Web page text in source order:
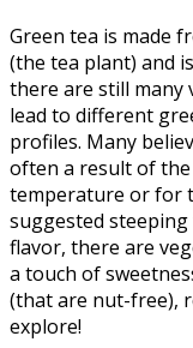
Green tea is made
(the tea plant) and
there are still many
lead to different
profiles. Many
often a result of
temperature or for
suggested
flavor, there are
a touch of
(that are nut-free),
explore!